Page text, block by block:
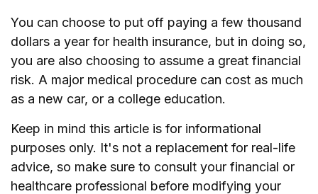
You can choose to put off paying a few thousand
dollars a year for health insurance, but in doing so,
you are also choosing to assume a great financial
risk. A major medical procedure can cost as much
as a new car, or a college education.
Keep in mind this article is for informational
purposes only. It's not a replacement for real-life
advice, so make sure to consult your financial or
healthcare professional before modifying your